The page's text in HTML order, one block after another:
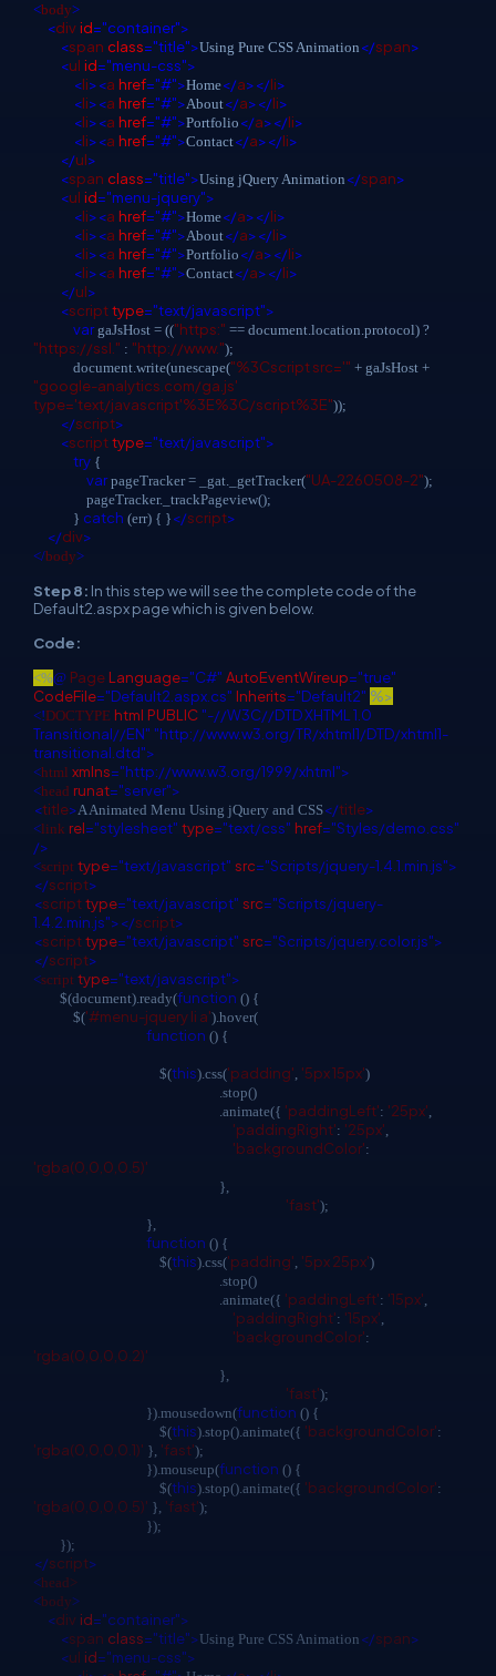
<body>
<divid="container">
<span class="title">Using Pure CSS Animation </span>
<ul id="menu-css">
<li><a href="#">Home</a></li>
<li><a href="#">About</a></li>
<li><a href="#">Portfolio </a></li>
<li><a href="#">Contact</a></li>
</ul>
<span class="title">Using jQuery Animation </span>
<ul id="menu-jquery">
<li><a href="#">Home</a></li>
<li><a href="#">About</a></li>
<li><a href="#">Portfolio </a></li>
<li><a href="#">Contact</a></li>
</ul>
<scripttype="text/javascript">
vargaJsHost = (("https:" == document.location.protocol) ?
"https://ssl." : "http://www.");
document.write(unescape("%3Cscript src='" + gaJsHost +
"google-analytics.com/ga.js'
type='text/javascript'%3E%3C/script%3E"));
</script>
<scripttype="text/javascript">
try {
varpageTracker = _gat._getTracker("UA-2260508-2");
pageTracker._trackPageview();
} catch (err) { } </script>
</div>
</body>
Step 8: In this step we will see the complete code of the
Default2.aspx page which is given below.
Code:
<%@ Page Language="C#" AutoEventWireup="true"
CodeFile="Default2.aspx.cs" Inherits="Default2" %>
<!DOCTYPE html PUBLIC "-//W3C//DTD XHTML 1.0
Transitional//EN" "http://www.w3.org/TR/xhtml1/DTD/xhtml1-
transitional.dtd">
<html xmlns="http://www.w3.org/1999/xhtml">
<head runat="server">
<title>A Animated Menu Using jQuery and CSS</title>
<link rel="stylesheet" type="text/css" href="Styles/demo.css"
/>
<script type="text/javascript" src="Scripts/jquery-1.4.1.min.js">
</script>
<scripttype="text/javascript" src="Scripts/jquery-
1.4.2.min.js"></script>
<scripttype="text/javascript" src="Scripts/jquery.color.js">
</script>
<script type="text/javascript">
$(document).ready(function () {
$('#menu-jquery li a').hover(
function () {
$(this).css('padding', '5px 15px')
.stop()
.animate({ 'paddingLeft': '25px',
'paddingRight': '25px',
'backgroundColor':
'rgba(0,0,0,0.5)'
},
'fast');
},
function () {
$(this).css('padding', '5px 25px')
.stop()
.animate({ 'paddingLeft': '15px',
'paddingRight': '15px',
'backgroundColor':
'rgba(0,0,0,0.2)'
},
'fast');
}).mousedown(function () {
$(this).stop().animate({ 'backgroundColor':
'rgba(0,0,0,0.1)' }, 'fast');
}).mouseup(function () {
$(this).stop().animate({ 'backgroundColor':
'rgba(0,0,0,0.5)' }, 'fast');
});
});
</script>
<head>
<body>
<div id="container">
<span class="title">Using Pure CSS Animation </span>
<ul id="menu-css">